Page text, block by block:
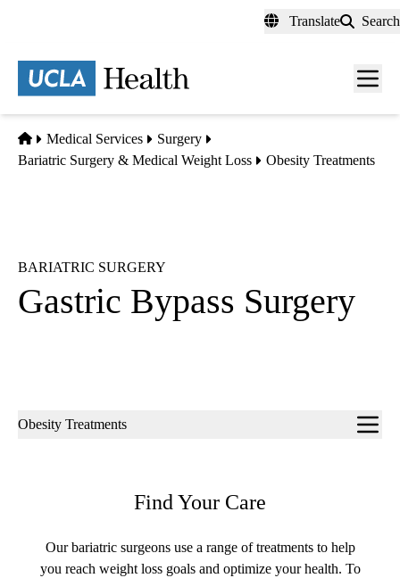
content
Translate Search
Menu
Home
Medical Services
Surgery
Bariatric Surgery & Medical Weight Loss
Obesity Treatments
BARIATRIC SURGERY
Gastric Bypass Surgery
Sub-
Obesity Treatments
Find Your Care
Our bariatric surgeons use a range of treatments to help
you reach weight loss goals and optimize your health. To